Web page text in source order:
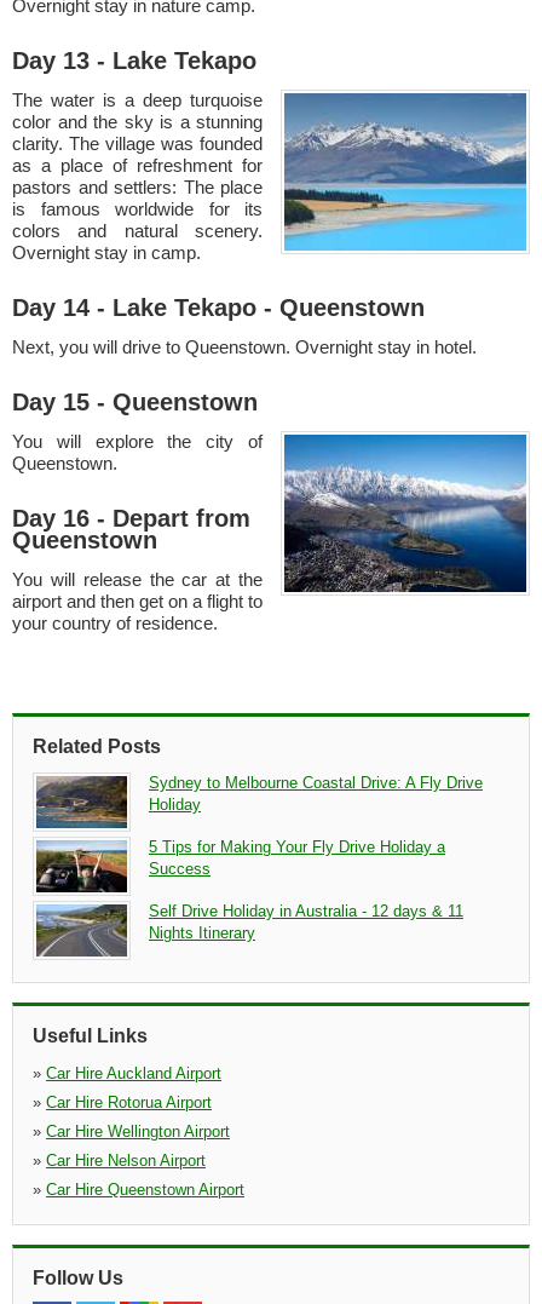
Overnight stay in nature camp.
Day 13 - Lake Tekapo
The water is a deep turquoise
color and the sky is a stunning
clarity. The village was founded
as a place of refreshment for
pastors and settlers: The place
is famous worldwide for its
colors and natural scenery.
Overnight stay in camp.
Day 14 - Lake Tekapo - Queenstown
Next, you will drive to Queenstown. Overnight stay in hotel.
Day 15 - Queenstown
You will explore the city of
Queenstown.
Day 16 - Depart from
Queenstown
You will release the car at the
airport and then get on a flight to
your country of residence.
Related Posts
Sydney to Melbourne Coastal Drive: A Fly Drive
Holiday
5 Tips for Making Your Fly Drive Holiday a
Success
Self Drive Holiday in Australia - 12 days & 11
Nights Itinerary
Useful Links
» Car Hire Auckland Airport
» Car Hire Rotorua Airport
» Car Hire Wellington Airport
» Car Hire Nelson Airport
» Car Hire Queenstown Airport
Follow Us